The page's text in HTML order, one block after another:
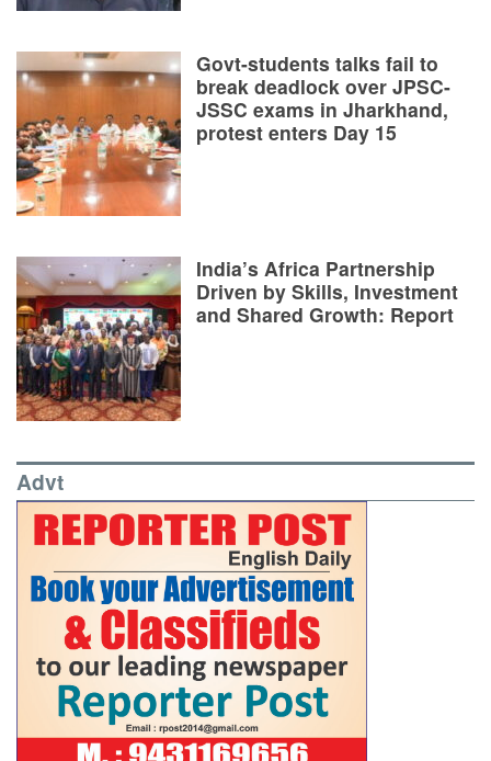
Govt-students talks fail to
break deadlock over JPSC-
JSSC exams in Jharkhand,
protest enters Day 15
India’s Africa Partnership
Driven by Skills, Investment
and Shared Growth: Report
Advt